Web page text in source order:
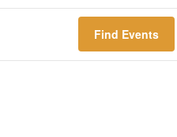
Find Events